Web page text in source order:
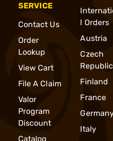
SERVICE
Contact Us
Order
Lookup
View Cart
File A Claim
Valor
Program
Discount
Catalog
l Orders
Austria
Czech
Republic
Finland
France
Italy